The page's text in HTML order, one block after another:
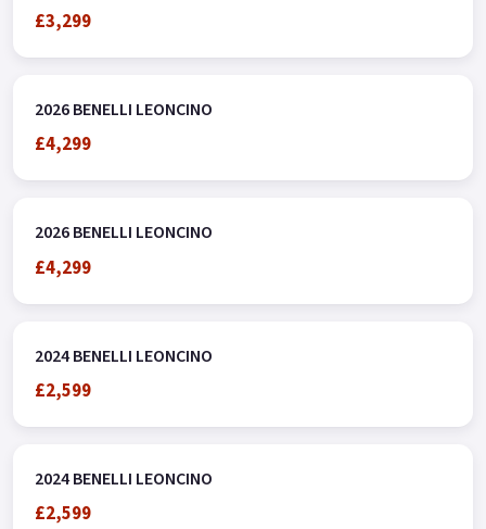
£3,299
2026 BENELLI LEONCINO
£4,299
2026 BENELLI LEONCINO
£4,299
2024 BENELLI LEONCINO
£2,599
2024 BENELLI LEONCINO
£2,599